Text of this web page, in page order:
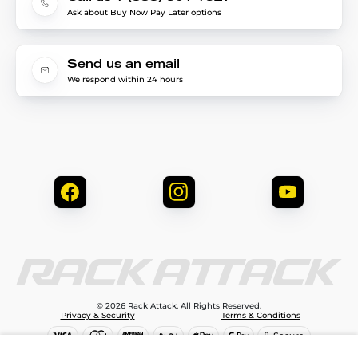
Ask about Buy Now Pay Later options
Send us an email
We respond within 24 hours
© 2026 Rack Attack. All Rights Reserved.
Privacy & Security
Terms & Conditions